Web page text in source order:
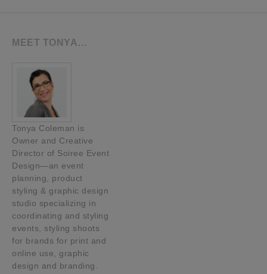
MEET TONYA…
Tonya Coleman is
Owner and Creative
Director of Soiree Event
Design—an event
planning, product
styling & graphic design
studio specializing in
coordinating and styling
events, styling shoots
for brands for print and
online use, graphic
design and branding.